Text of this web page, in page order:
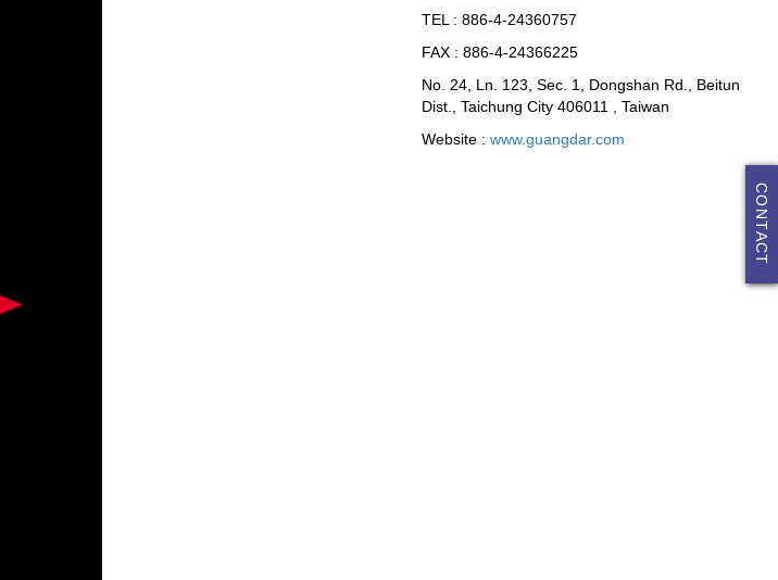
CONTACT
TEL : 886-4-24360757
FAX : 886-4-24366225
No. 24, Ln. 123, Sec. 1, Dongshan Rd., Beitun
Dist., Taichung City 406011 , Taiwan
Website : www.guangdar.com